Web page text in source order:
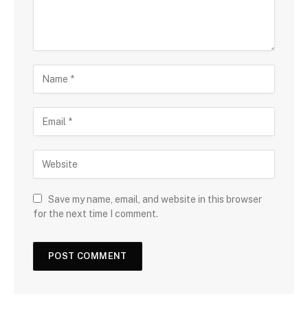
Save my name, email, and website in this browser
for the next time I comment.